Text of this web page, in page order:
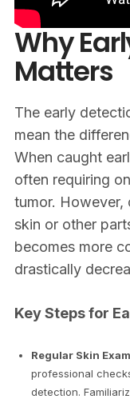
Why
Matters
The early
mean the
When caught
often requiring
tumor. However,
skin or other
becomes more
drastically
Key Steps for
Regular Skin
professional
detection.